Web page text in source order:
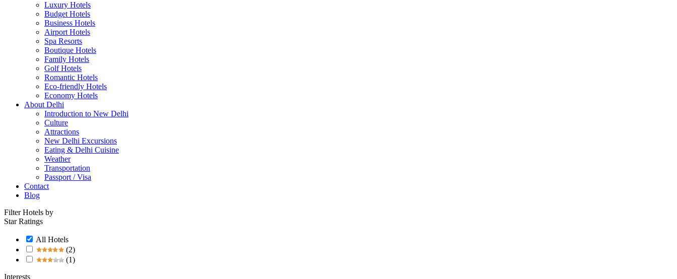
Luxury Hotels
Budget Hotels
Business Hotels
Airport Hotels
Spa Resorts
Boutique Hotels
Family Hotels
Golf Hotels
Romantic Hotels
Eco-friendly Hotels
Economy Hotels
About Delhi
Introduction to New Delhi
Culture
Attractions
New Delhi Excursions
Eating & Delhi Cuisine
Weather
Transportation
Passport / Visa
Contact
Blog
Filter Hotels by
Star Ratings
All Hotels
(2)
(1)
Interests